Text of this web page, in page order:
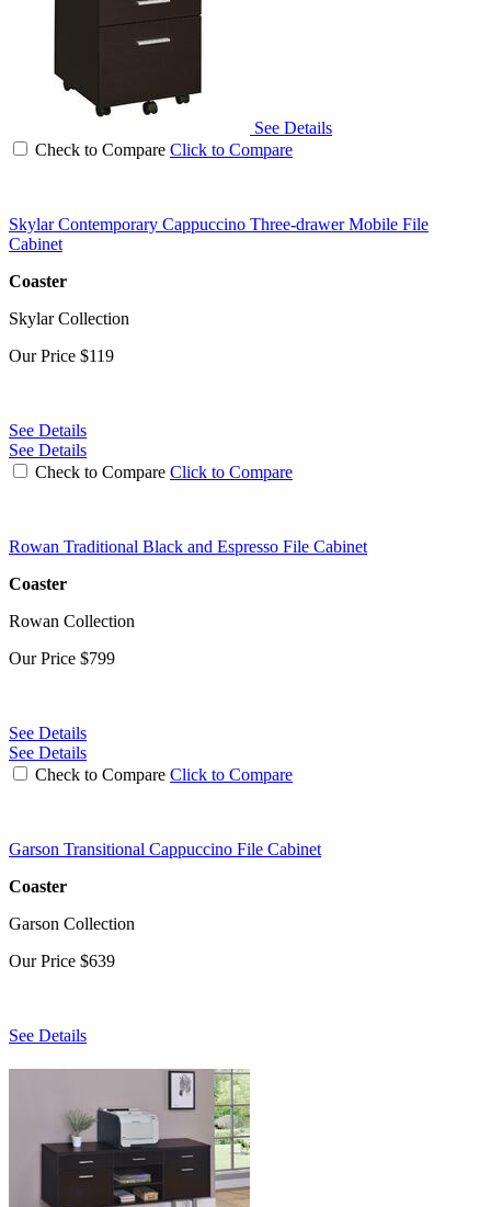
See Details
Check to Compare Click to Compare
Skylar Contemporary Cappuccino Three-drawer Mobile File
Cabinet
Coaster
Skylar Collection
Our Price $119
See Details
See Details
Check to Compare Click to Compare
Rowan Traditional Black and Espresso File Cabinet
Coaster
Rowan Collection
Our Price $799
See Details
See Details
Check to Compare Click to Compare
Garson Transitional Cappuccino File Cabinet
Coaster
Garson Collection
Our Price $639
See Details